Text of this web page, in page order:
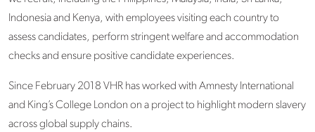
Indonesia and Kenya, with employees visiting each country to
assess candidates, perform stringent welfare and accommodation
checks and ensure positive candidate experiences.
Since February 2018 VHR has worked with Amnesty International
and King’s College London on a project to highlight modern slavery
across global supply chains.